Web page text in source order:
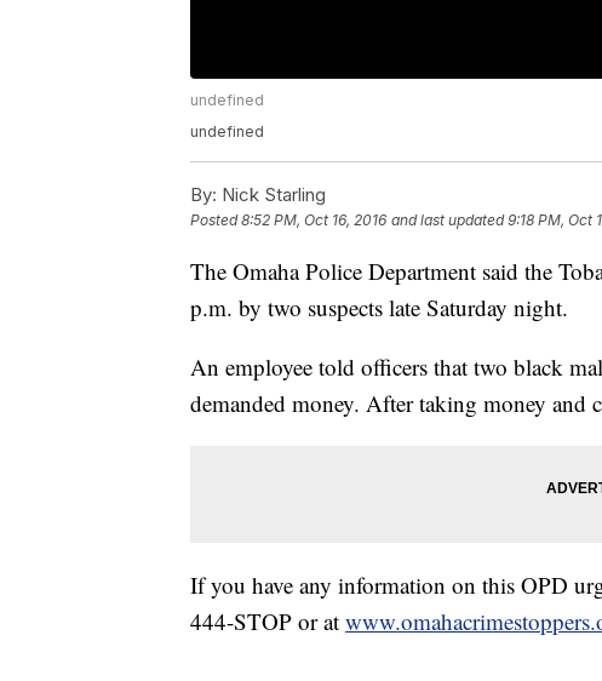
undefined
undefined
By: Nick Starling
Posted8:52 PM, Oct 16, 2016 and last updated 9:18 PM, Oct
The Omaha Police Department said the
p.m. by two suspects late Saturday night.
An employee told officers that two black
demanded money. After taking money and
If you have any information on this OPD
444-STOP or at